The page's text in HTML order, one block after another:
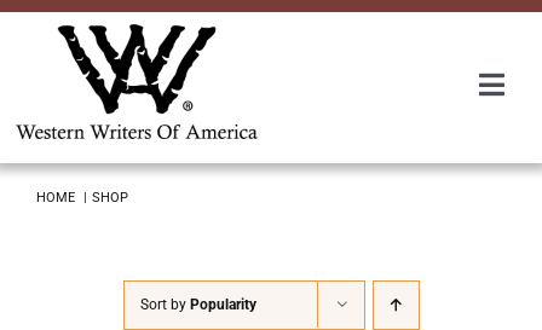
Skip
Awards
HOME SHOP
Sort by Popularity